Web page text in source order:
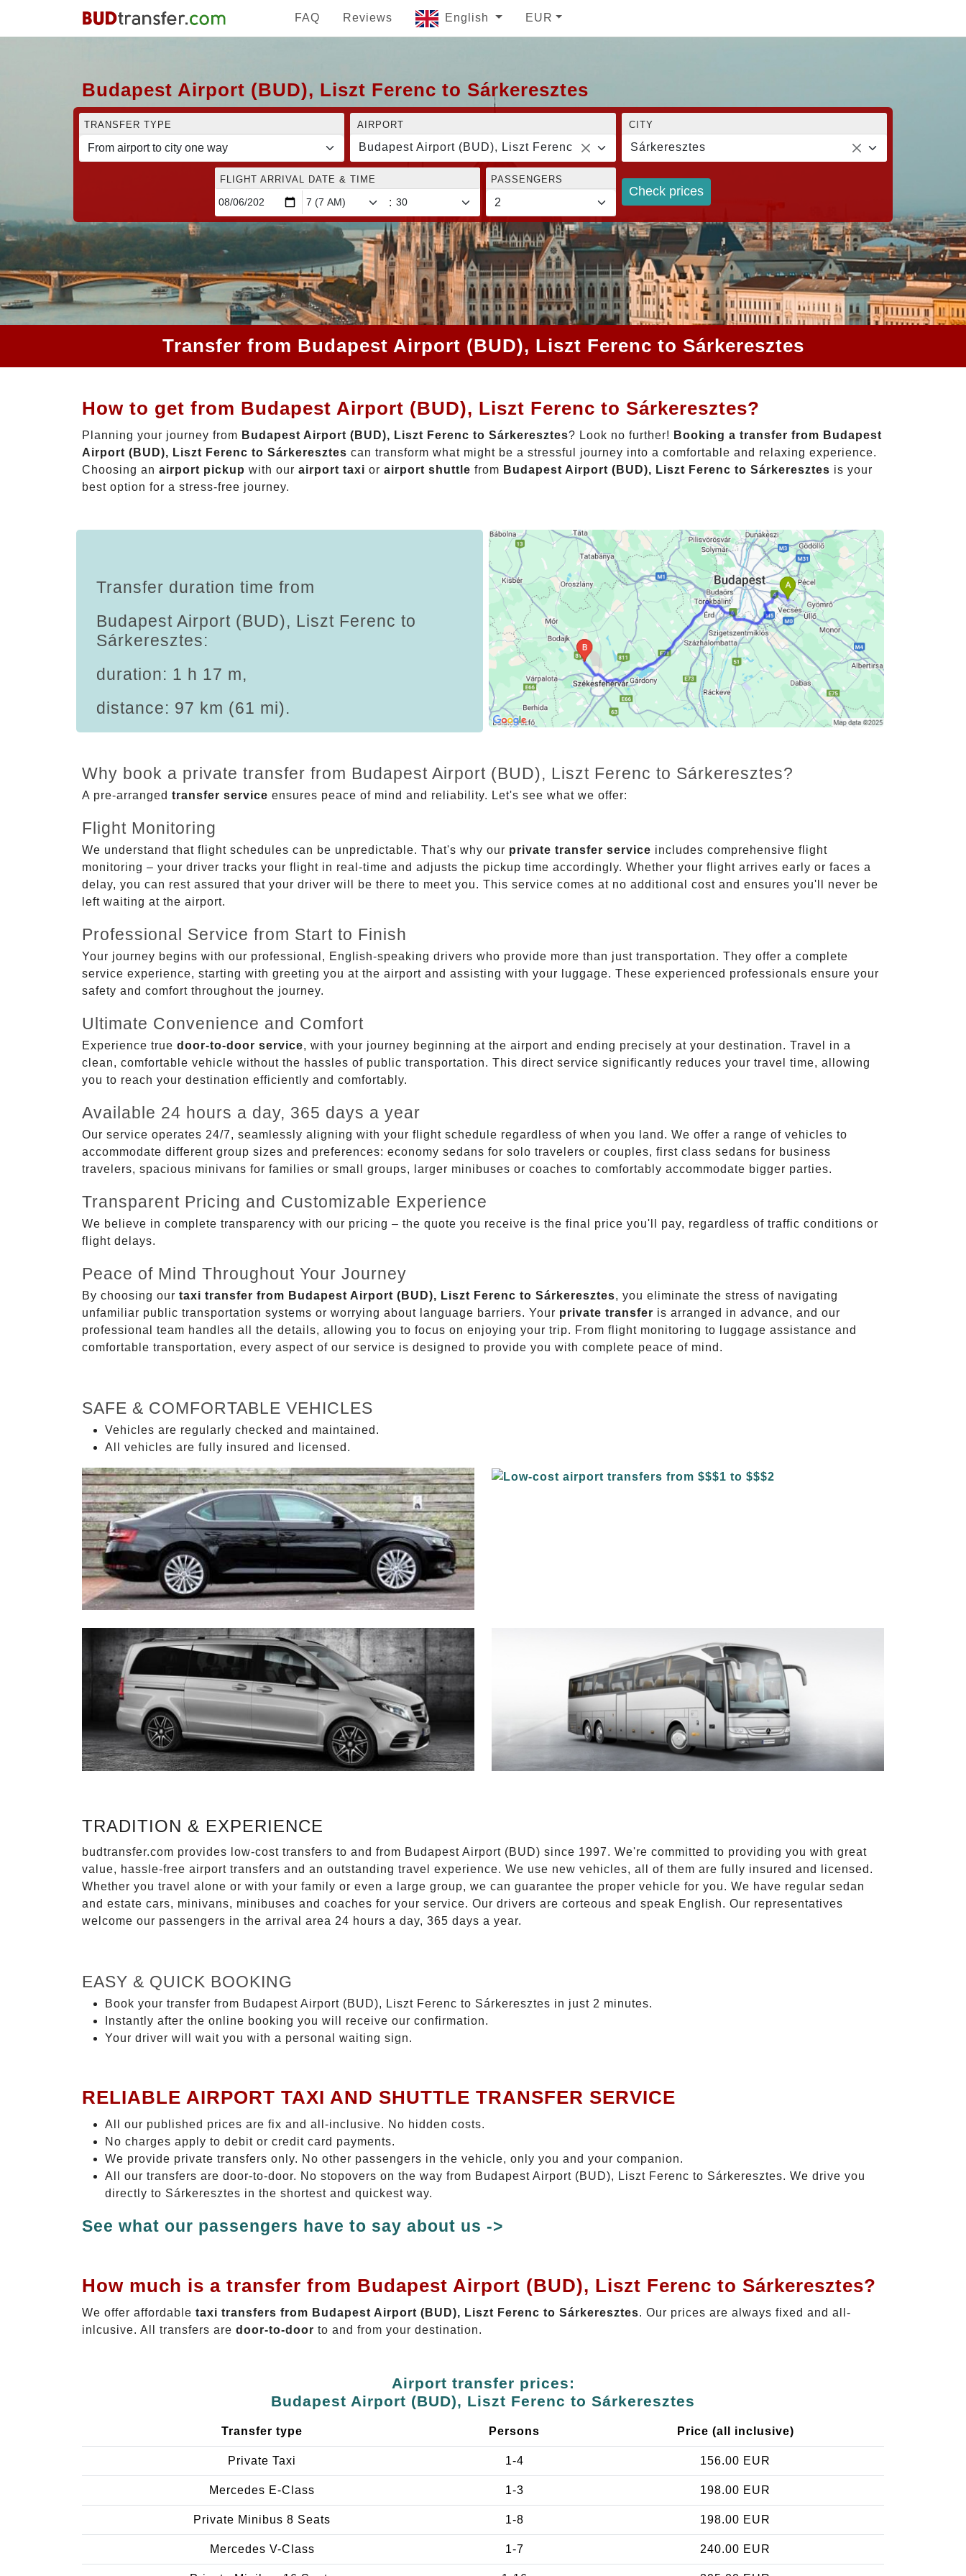
FAQ Reviews English EUR
Budapest Airport (BUD), Liszt Ferenc to Sárkeresztes
TRANSFER TYPE AIRPORT
Budapest Airport (BUD), Liszt Ferenc
CITY
Sárkeresztes
FLIGHT ARRIVAL DATE & TIME
:
PASSENGERS
Check prices
Transfer from Budapest Airport (BUD), Liszt Ferenc to Sárkeresztes
How to get from Budapest Airport (BUD), Liszt Ferenc to Sárkeresztes?
Planning your journey from Budapest Airport (BUD), Liszt Ferenc to Sárkeresztes? Look no further! Booking a transfer from Budapest
Airport (BUD), Liszt Ferenc to Sárkeresztes can transform what might be a stressful journey into a comfortable and relaxing experience.
Choosing an airport pickup with our airport taxi or airport shuttle from Budapest Airport (BUD), Liszt Ferenc to Sárkeresztes is your
best option for a stress-free journey.
Transfer duration time from
Budapest Airport (BUD), Liszt Ferenc to
Sárkeresztes:
duration: 1 h 17 m,
distance: 97 km (61 mi).
Why book a private transfer from Budapest Airport (BUD), Liszt Ferenc to Sárkeresztes?
A pre-arranged transfer service ensures peace of mind and reliability. Let's see what we offer:
Flight Monitoring
We understand that flight schedules can be unpredictable. That's why our private transfer service includes comprehensive flight
monitoring – your driver tracks your flight in real-time and adjusts the pickup time accordingly. Whether your flight arrives early or faces a
delay, you can rest assured that your driver will be there to meet you. This service comes at no additional cost and ensures you'll never be
left waiting at the airport.
Professional Service from Start to Finish
Your journey begins with our professional, English-speaking drivers who provide more than just transportation. They offer a complete
service experience, starting with greeting you at the airport and assisting with your luggage. These experienced professionals ensure your
safety and comfort throughout the journey.
Ultimate Convenience and Comfort
Experience true door-to-door service, with your journey beginning at the airport and ending precisely at your destination. Travel in a
clean, comfortable vehicle without the hassles of public transportation. This direct service significantly reduces your travel time, allowing
you to reach your destination efficiently and comfortably.
Available 24 hours a day, 365 days a year
Our service operates 24/7, seamlessly aligning with your flight schedule regardless of when you land. We offer a range of vehicles to
accommodate different group sizes and preferences: economy sedans for solo travelers or couples, first class sedans for business
travelers, spacious minivans for families or small groups, larger minibuses or coaches to comfortably accommodate bigger parties.
Transparent Pricing and Customizable Experience
We believe in complete transparency with our pricing – the quote you receive is the final price you'll pay, regardless of traffic conditions or
flight delays.
Peace of Mind Throughout Your Journey
By choosing our taxi transfer from Budapest Airport (BUD), Liszt Ferenc to Sárkeresztes, you eliminate the stress of navigating
unfamiliar public transportation systems or worrying about language barriers. Your private transfer is arranged in advance, and our
professional team handles all the details, allowing you to focus on enjoying your trip. From flight monitoring to luggage assistance and
comfortable transportation, every aspect of our service is designed to provide you with complete peace of mind.
SAFE & COMFORTABLE VEHICLES
Vehicles are regularly checked and maintained.
All vehicles are fully insured and licensed.
TRADITION & EXPERIENCE
budtransfer.com provides low-cost transfers to and from Budapest Airport (BUD) since 1997. We're committed to providing you with great
value, hassle-free airport transfers and an outstanding travel experience. We use new vehicles, all of them are fully insured and licensed.
Whether you travel alone or with your family or even a large group, we can guarantee the proper vehicle for you. We have regular sedan
and estate cars, minivans, minibuses and coaches for your service. Our drivers are corteous and speak English. Our representatives
welcome our passengers in the arrival area 24 hours a day, 365 days a year.
EASY & QUICK BOOKING
Book your transfer from Budapest Airport (BUD), Liszt Ferenc to Sárkeresztes in just 2 minutes.
Instantly after the online booking you will receive our confirmation.
Your driver will wait you with a personal waiting sign.
RELIABLE AIRPORT TAXI AND SHUTTLE TRANSFER SERVICE
All our published prices are fix and all-inclusive. No hidden costs.
No charges apply to debit or credit card payments.
We provide private transfers only. No other passengers in the vehicle, only you and your companion.
All our transfers are door-to-door. No stopovers on the way from Budapest Airport (BUD), Liszt Ferenc to Sárkeresztes. We drive you
directly to Sárkeresztes in the shortest and quickest way.
See what our passengers have to say about us ->
How much is a transfer from Budapest Airport (BUD), Liszt Ferenc to Sárkeresztes?
We offer affordable taxi transfers from Budapest Airport (BUD), Liszt Ferenc to Sárkeresztes. Our prices are always fixed and all-
inlcusive. All transfers are door-to-door to and from your destination.
Airport transfer prices:
Budapest Airport (BUD), Liszt Ferenc to Sárkeresztes
Transfer type Persons Price (all inclusive)
Private Taxi 1-4 156.00 EUR
Mercedes E-Class 1-3 198.00 EUR
Private Minibus 8 Seats 1-8 198.00 EUR
Mercedes V-Class 1-7 240.00 EUR